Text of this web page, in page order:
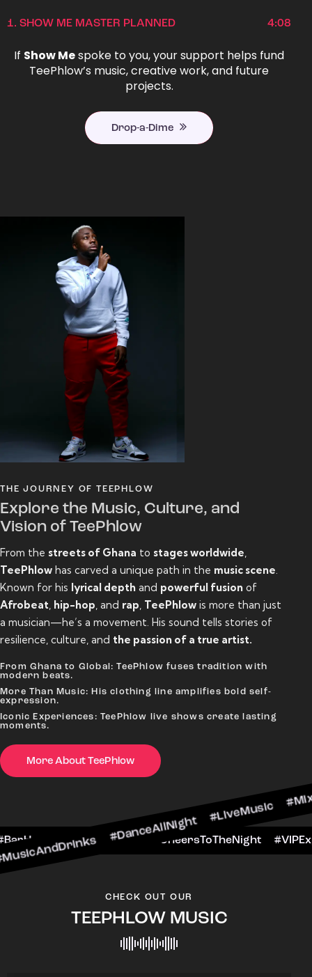
1. SHOW ME MASTER PLANNED 4:08
If Show Mespoke to you, your support helps fund
TeePhlow’s music, creative work, and future
projects.
Drop-a-Dime
THE JOURNEY OF TEEPHLOW
Explore the Music, Culture, and
Vision of TeePhlow
From the streets of Ghana to stages worldwide
TeePhlow has carved a unique path in the music scene
Known for his lyrical depth and powerful fusion of
Afrobeat hip-hop , and rap TeePhlow is more than just
a musician—he’s a movement. His sound tells stories of
resilience, culture, and the passion of a true artist.
From Ghana to Global: TeePhlow fuses tradition with
modern beats.
More Than Music: His clothing line amplifies bold self-
expression.
Iconic Experiences: TeePhlow live shows create lasting
moments.
More About TeePhlow
#LiveMusic #Mixology
#BarHop #BarScene
CHECK OUT OUR
TEEPHLOW MUSIC